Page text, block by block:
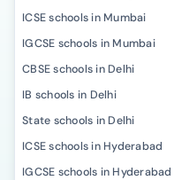
ICSE schools in Mumbai
IGCSE schools in Mumbai
CBSE schools in Delhi
IB schools in Delhi
State schools in Delhi
ICSE schools in Hyderabad
IGCSE schools in Hyderabad